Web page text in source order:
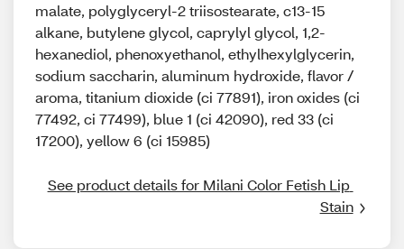
malate, polyglyceryl-2 triisostearate, c13-15
alkane, butylene glycol, caprylyl glycol, 1,2-
hexanediol, phenoxyethanol, ethylhexylglycerin,
sodium saccharin, aluminum hydroxide, flavor /
aroma, titanium dioxide (ci 77891), iron oxides (ci
77492, ci 77499), blue 1 (ci 42090), red 33 (ci
17200), yellow 6 (ci 15985)
See product details for Milani Color Fetish Lip
Stain